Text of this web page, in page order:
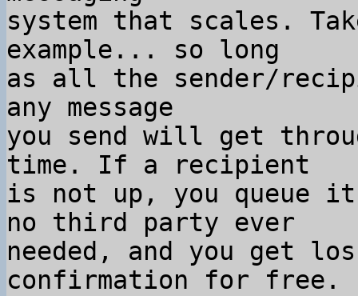
system that scales.
example... so long
as all the sender/
any message
you send will get
time. If a recipient
is not up, you
no third party ever
needed, and you get
confirmation for free.